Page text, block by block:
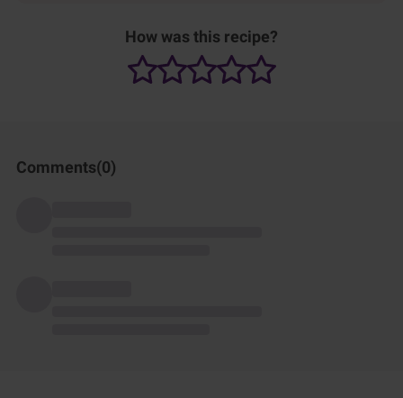
How was this recipe?
Comments(0)